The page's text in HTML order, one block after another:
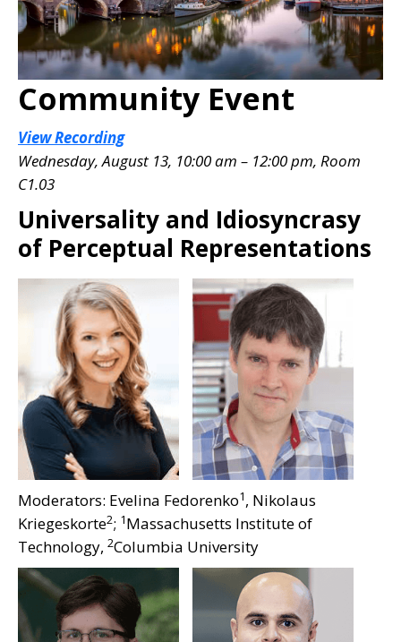
Community Event
View Recording
Wednesday, August 13, 10:00 am – 12:00 pm, Room
C1.03
Universality and Idiosyncrasy
of Perceptual Representations
Moderators: Evelina Fedorenko1, Nikolaus
Kriegeskorte2; 1Massachusetts Institute of
Technology, 2Columbia University